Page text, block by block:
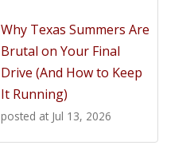
Why Texas Summers Are
Brutal on Your Final
Drive (And How to Keep
It Running)
posted at Jul 13, 2026